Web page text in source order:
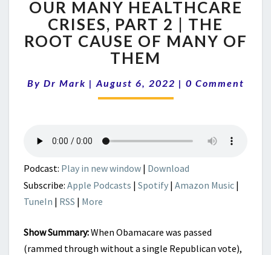
MANY
HEALTHCARE
CRISES,
PART
2
THE
ROOT
MANY
THEM
OUR MANY HEALTHCARE
CRISES, PART 2 | THE
ROOT CAUSE OF MANY OF
THEM
By Dr Mark | August 6, 2022 | Comments
0 Comment
Podcast: Play in new window | Download
Subscribe: Apple Podcasts | Spotify | Amazon Music |
TuneIn | RSS | More
Show Summary:When Obamacare was passed
(rammed through without a single Republican vote),